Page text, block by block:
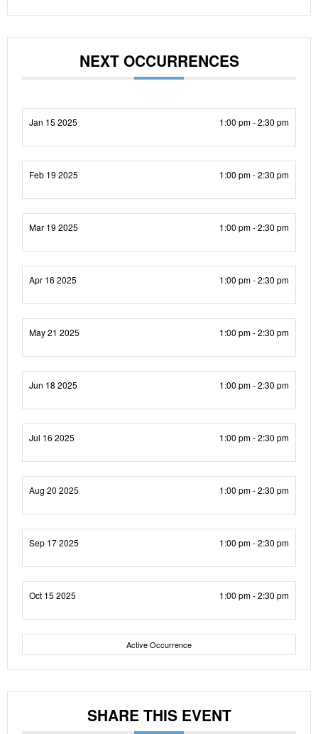
NEXT OCCURRENCES
Jan 15 2025 1:00 pm - 2:30 pm
Feb 19 2025 1:00 pm - 2:30 pm
Mar 19 2025 1:00 pm - 2:30 pm
Apr 16 2025 1:00 pm - 2:30 pm
May 21 2025 1:00 pm - 2:30 pm
Jun 18 2025 1:00 pm - 2:30 pm
Jul 16 2025 1:00 pm - 2:30 pm
Aug 20 2025 1:00 pm - 2:30 pm
Sep 17 2025 1:00 pm - 2:30 pm
Oct 15 2025 1:00 pm - 2:30 pm
Active Occurrence
SHARE THIS EVENT